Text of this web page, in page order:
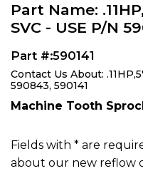
Part Name:
SVC - USE P/N
Part #:590141
Contact Us About:
590843, 590141
Machine Tooth
Fields with * are
about our new reflow